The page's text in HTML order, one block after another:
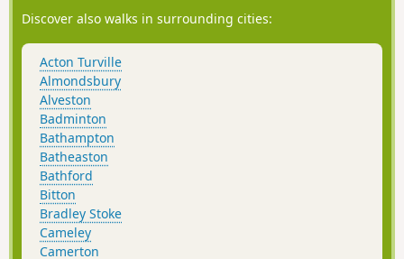
Discover also walks in surrounding cities:
Acton Turville
Almondsbury
Alveston
Badminton
Bathampton
Batheaston
Bathford
Bitton
Bradley Stoke
Cameley
Camerton